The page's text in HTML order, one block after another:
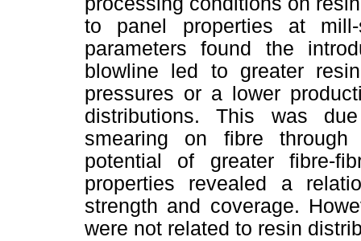
to panel properties at mill-
parameters found the
blowline led to greater
pressures or a lower
distributions. This was
smearing on fibre through
potential of greater fibre-
properties revealed a
strength and coverage.
were not related to resin